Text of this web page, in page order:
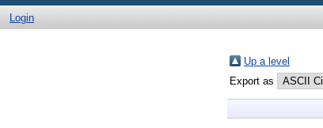
Login
Up a level
Export as